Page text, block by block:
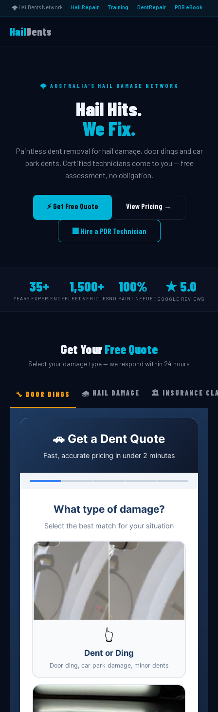
🌩️ HailDents Network | Hail Repair Training DentRepair PDR eBook
HailDents
🌩️ AUSTRALIA'S HAIL DAMAGE NETWORK
Hail Hits.
We Fix.
Paintless dent removal for hail damage, door dings and car
park dents. Certified technicians come to you — free
assessment, no obligation.
⚡ Get Free Quote View Pricing →
🏢 Hire a PDR Technician
35+
YEARS EXPERIENCE
1,500+
FLEET VEHICLES
100%
NO PAINT NEEDED
★ 5.0
GOOGLE REVIEWS
Get YourFree Quote
Select your damage type — we respond within 24 hours
🔧 DOOR DINGS 🌧️ HAIL DAMAGE 🏛️ INSURANCE